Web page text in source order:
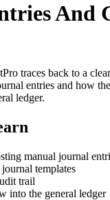
And
traces back to a
entries and how
ledger.
manual journal
templates
trail
into the general ledger